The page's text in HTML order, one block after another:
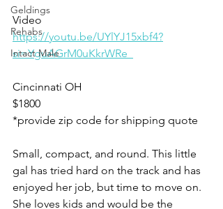
Geldings
Rehabs
Intact Male
Video
https://youtu.be/UYlYJ15xbf4?
si=YguAGrM0uKkrWRe_
Cincinnati OH
$1800
*provide zip code for shipping quote
Small, compact, and round. This little
gal has tried hard on the track and has
enjoyed her job, but time to move on.
She loves kids and would be the